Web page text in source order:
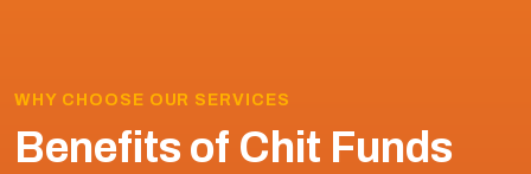
WHY CHOOSE OUR SERVICES
Benefits of Chit Funds